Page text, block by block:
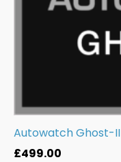
Autowatch Ghost-II
£499.00